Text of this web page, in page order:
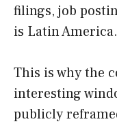
filings, job
is Latin America.
This is why the
interesting
publicly